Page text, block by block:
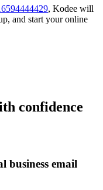
, Kodee will
and start your online
confidence
business email